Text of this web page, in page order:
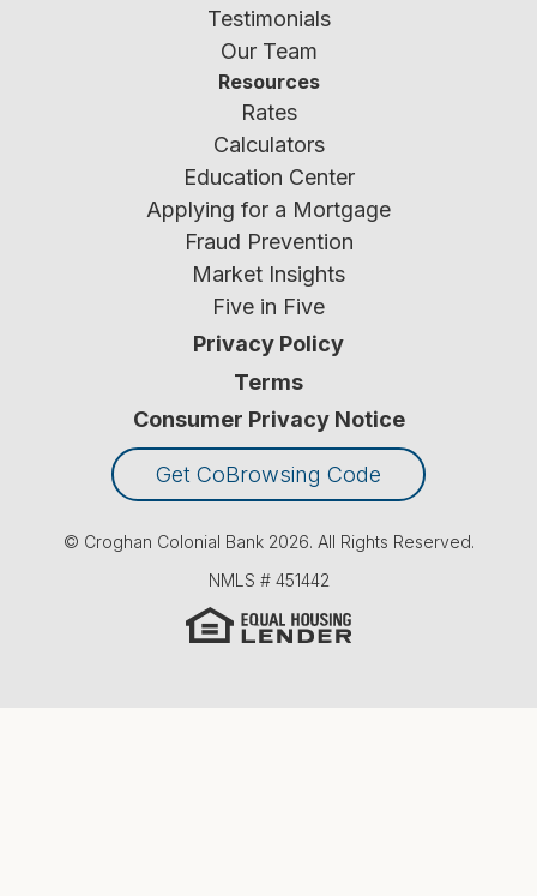
Testimonials
Our Team
Resources
Rates
Calculators
Education Center
Applying for a Mortgage
Fraud Prevention
Market Insights
Five in Five
Privacy Policy
Terms
Consumer Privacy Notice
Get CoBrowsing Code
© Croghan Colonial Bank 2026. All Rights Reserved.
NMLS # 451442